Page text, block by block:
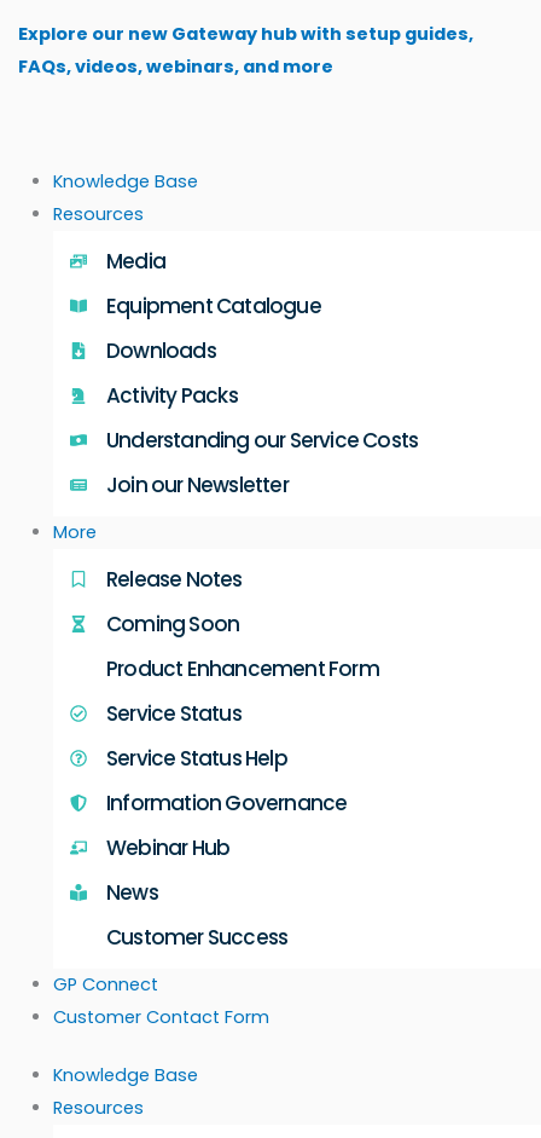
content
Explore our new Gateway hub with setup guides,
FAQs, videos, webinars, and more
Knowledge Base
Resources
Media
Equipment Catalogue
Downloads
Activity Packs
Understanding our Service Costs
Join our Newsletter
More
Release Notes
Coming Soon
Product Enhancement Form
Service Status
Service Status Help
Information Governance
Webinar Hub
News
Customer Success
GP Connect
Customer Contact Form
Knowledge Base
Resources